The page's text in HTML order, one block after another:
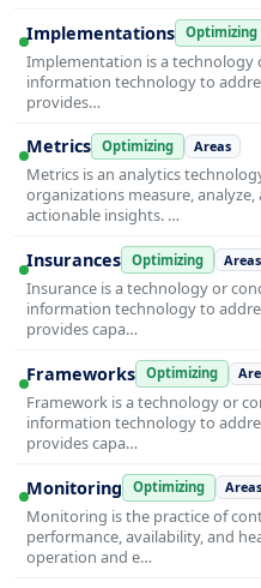
Implementations Optimizing
Implementation is a technology
information technology to
provides…
Metrics Optimizing Areas
Metrics is an analytics
organizations measure,
actionable insights. …
Insurances Optimizing Areas
Insurance is a technology or
information technology to
provides capa…
Frameworks Optimizing
Framework is a technology or
information technology to
provides capa…
Monitoring Optimizing Areas
Monitoring is the practice of
performance, availability, and
operation and e…